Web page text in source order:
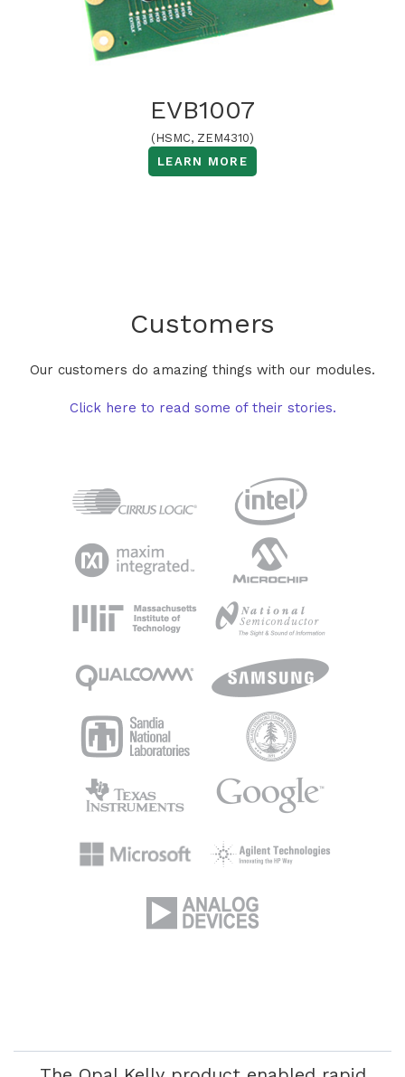
EVB1007
(HSMC, ZEM4310)
LEARN MORE
Customers
Our customers do amazing things with our modules.
Click here to read some of their stories.